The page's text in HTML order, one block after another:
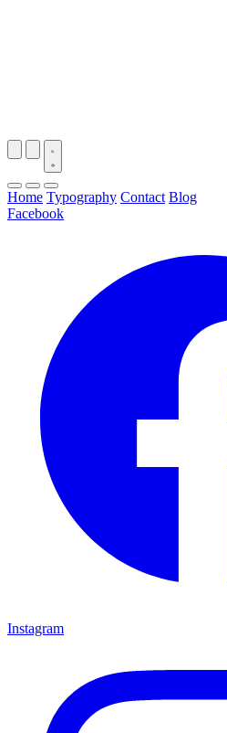
Home Typography Contact Blog
Facebook
Instagram